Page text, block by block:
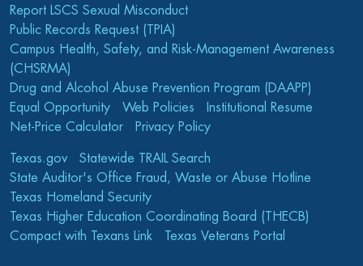
Report LSCS Sexual Misconduct
Public Records Request (TPIA)
Campus Health, Safety, and Risk-Management Awareness
(CHSRMA)
Drug and Alcohol Abuse Prevention Program (DAAPP)
Equal Opportunity
Web Policies
Institutional Resume
Net-Price Calculator
Privacy Policy
Texas.gov
Statewide TRAIL Search
State Auditor's Office Fraud, Waste or Abuse Hotline
Texas Homeland Security
Texas Higher Education Coordinating Board (THECB)
Compact with Texans Link
Texas Veterans Portal